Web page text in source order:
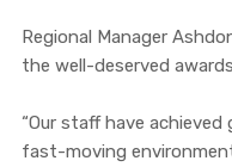
Regional Manager
the well-deserved
“Our staff have
fast-moving